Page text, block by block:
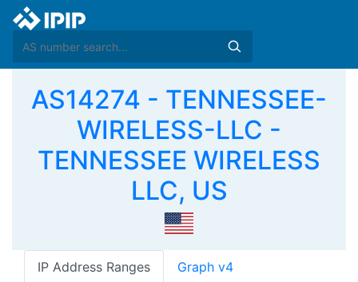
AS14274 - TENNESSEE-
WIRELESS-LLC -
TENNESSEE WIRELESS
LLC, US
IP Address Ranges Graph v4